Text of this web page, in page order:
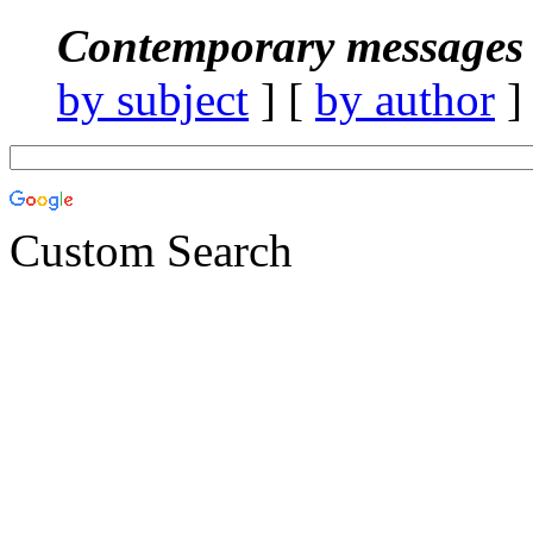
Contemporary
by subject ] [ by author
Custom Search